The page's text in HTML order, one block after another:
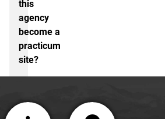
this
agency
become a
practicum
site?